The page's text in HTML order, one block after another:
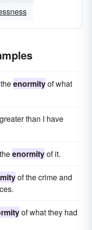
enormityof what
greater than I have
enormityof it.
of the crime and
of what they had